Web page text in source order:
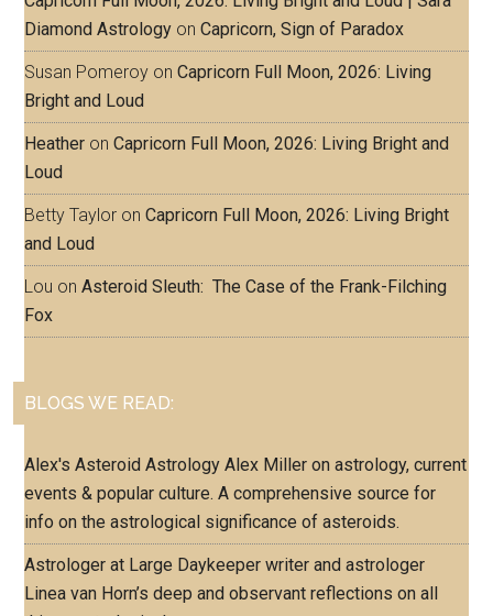
Diamond Astrology onCapricorn, Sign of Paradox
Susan Pomeroy onCapricorn Full Moon, 2026: Living
Bright and Loud
Heather onCapricorn Full Moon, 2026: Living Bright and
Loud
Betty Taylor onCapricorn Full Moon, 2026: Living Bright
and Loud
Lou onAsteroid Sleuth: The Case of the Frank-Filching
Fox
BLOGS WE READ:
Alex's Asteroid Astrology Alex Miller on astrology, current
events & popular culture. A comprehensive source for
info on the astrological significance of asteroids.
Astrologer at Large Daykeeper writer and astrologer
Linea van Horn’s deep and observant reflections on all